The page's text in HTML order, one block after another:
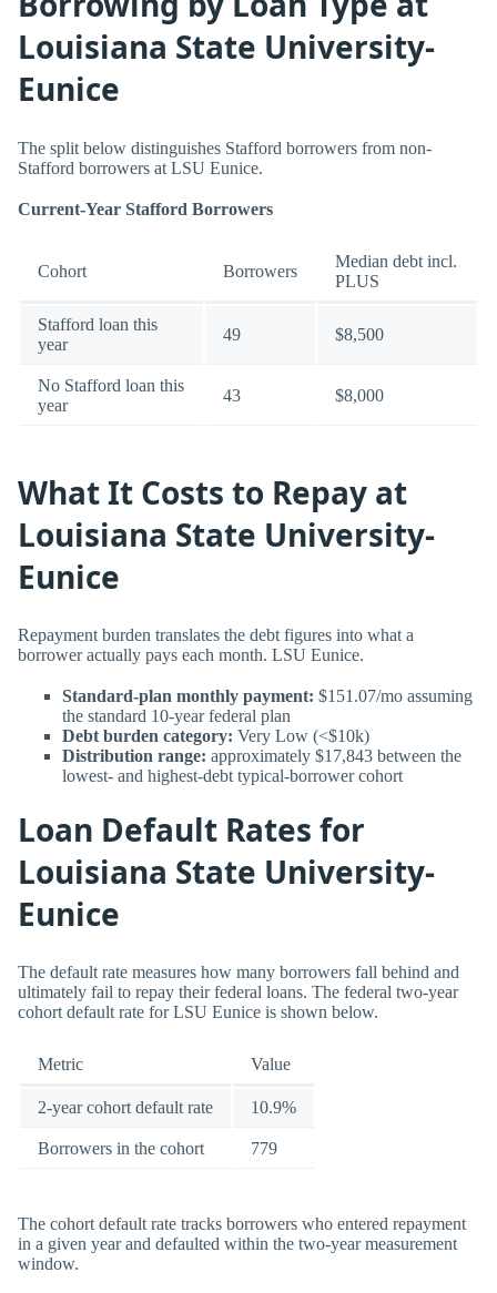
Louisiana State University-
Eunice
The split below distinguishes Stafford borrowers from non-
Stafford borrowers at LSU Eunice.
Current-Year Stafford Borrowers
Cohort Borrowers
Median debt incl.
PLUS
Stafford loan this
year
49 $8,500
No Stafford loan this
year
43 $8,000
What It Costs to Repay at
Louisiana State University-
Eunice
Repayment burden translates the debt figures into what a
borrower actually pays each month. LSU Eunice.
Standard-plan monthly payment: $151.07/mo assuming
the standard 10-year federal plan
Debt burden category: Very Low (<$10k)
Distribution range: approximately $17,843 between the
lowest- and highest-debt typical-borrower cohort
Loan Default Rates for
Louisiana State University-
Eunice
The default rate measures how many borrowers fall behind and
ultimately fail to repay their federal loans. The federal two-year
cohort default rate for LSU Eunice is shown below.
Metric Value
2-year cohort default rate 10.9%
Borrowers in the cohort 779
The cohort default rate tracks borrowers who entered repayment
in a given year and defaulted within the two-year measurement
window.